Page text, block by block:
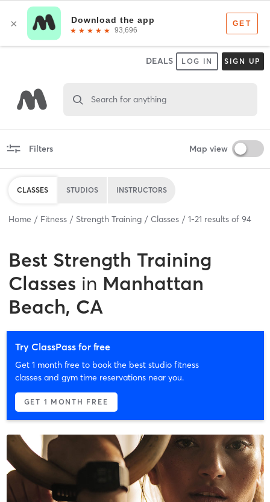
DEALS LOG IN SIGN UP
Search for anything
Filters Map view
CLASSES STUDIOS INSTRUCTORS
Home Fitness Strength Training Classes 1-21 results of 94
Best Strength Training
Classes in Manhattan
Beach, CA
Try ClassPass for free
Get 1 month free to book the best studio fitness
classes and gym time reservations near you.
GET 1 MONTH FREE